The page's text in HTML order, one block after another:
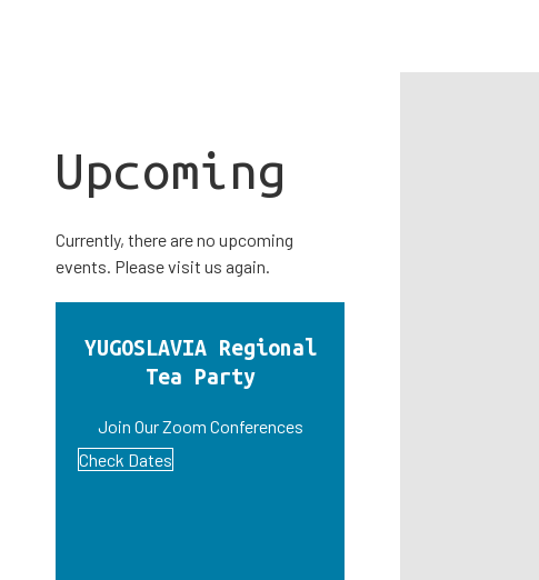
Upcoming
Currently, there are no upcoming
events. Please visit us again.
YUGOSLAVIA Regional
Tea Party
Join Our Zoom Conferences
Check Dates